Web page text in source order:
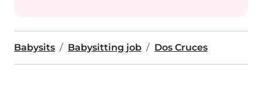
Babysits Babysitting job Dos Cruces